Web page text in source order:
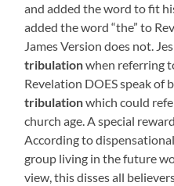
and added the word to fit
added the word “the” to
James Version does not.
tribulationwhen referring
Revelation DOES speak of
tribulationwhich could
church age. A special
According to
group living in the future
view, this disses all